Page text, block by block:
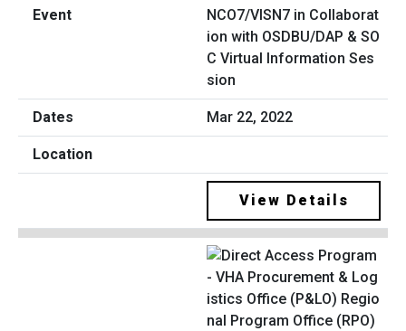
NCO7/VISN7 in Collaborat
ion with OSDBU/DAP & SO
C Virtual Information Ses
sion
Mar 22, 2022
View Details